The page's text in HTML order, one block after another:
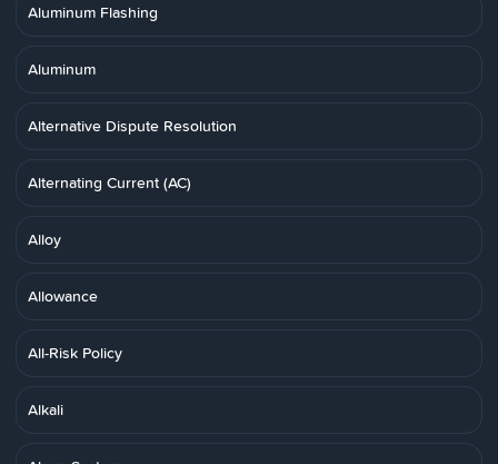
Aluminum Flashing
Aluminum
Alternative Dispute Resolution
Alternating Current (AC)
Alloy
Allowance
All-Risk Policy
Alkali